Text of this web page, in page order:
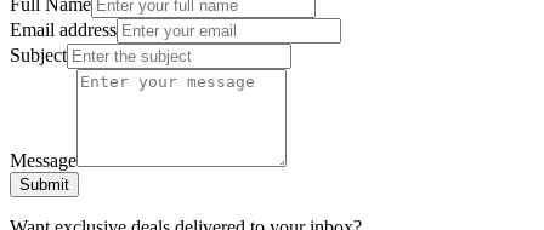
Email address
Subject
Message
Submit